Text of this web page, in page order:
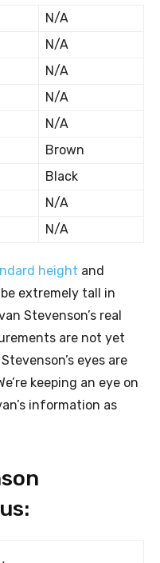
N/A
N/A
N/A
N/A
N/A
Brown
Black
N/A
N/A
height and
extremely tall in
Stevenson’s real
are not yet
eyes are
keeping an eye on
information as